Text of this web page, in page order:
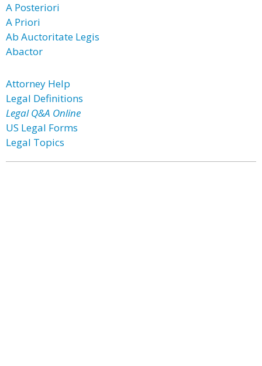
A Posteriori
A Priori
Ab Auctoritate Legis
Abactor
Attorney Help
Legal Definitions
Legal Q&A Online
US Legal Forms
Legal Topics